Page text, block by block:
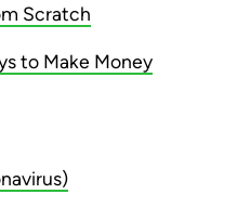
Scratch
to Make Money